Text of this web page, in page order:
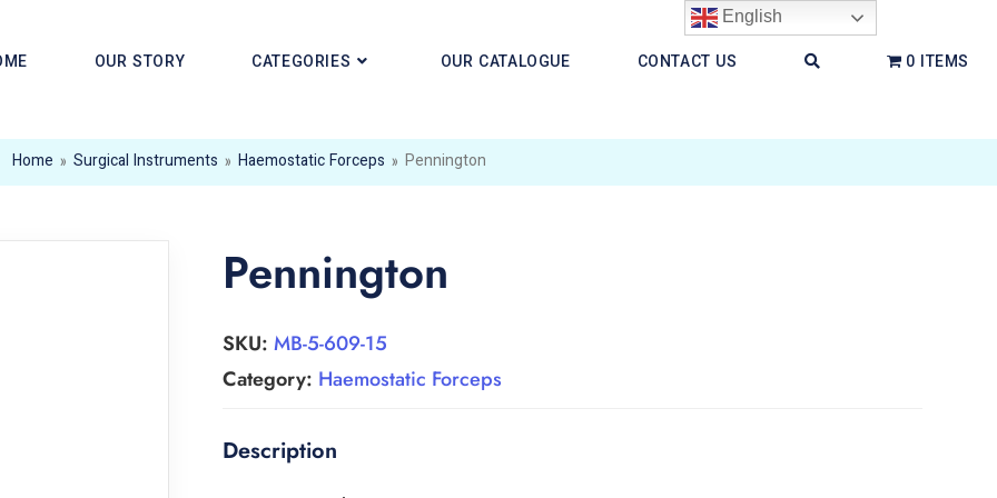
OUR STORY CATEGORIES OUR CATALOGUE CONTACT US 0 ITEMS
Home » Surgical Instruments » Haemostatic Forceps » Pennington
Pennington
SKU: MB-5-609-15
Category: Haemostatic Forceps
English